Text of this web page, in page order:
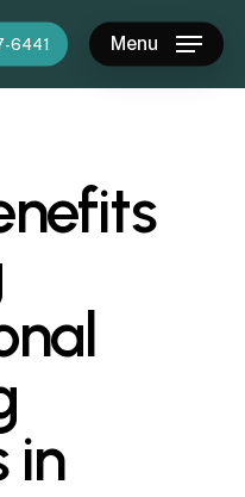
6441 Menu
in